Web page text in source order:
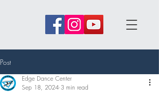
Post
Edge Dance Center
Sep 18, 2024 3 min read